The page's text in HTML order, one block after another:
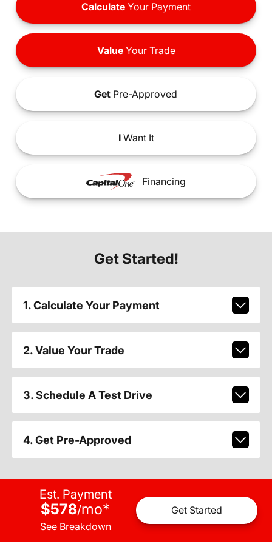
Calculate Your Payment
ValueYour Trade
Get Pre-Approved
IWant It
Financing
Get Started!
1. Calculate Your Payment
2. Value Your Trade
3. Schedule A Test Drive
4. Get Pre-Approved
Est. Payment
$578/mo*
See Breakdown
Get Started